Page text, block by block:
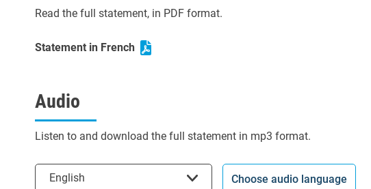
Read the full statement, in PDF format.
Statement in French
Audio
Listen to and download the full statement in mp3 format.
English Choose audio language